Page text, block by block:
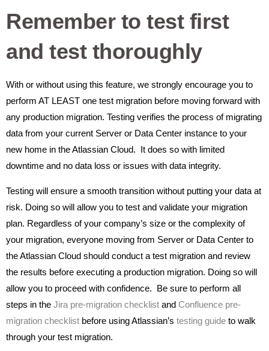
Remember to test first
and test thoroughly
With or without using this feature, we strongly encourage you to
perform AT LEAST one test migration before moving forward with
any production migration. Testing verifies the process of migrating
data from your current Server or Data Center instance to your
new home in the Atlassian Cloud. It does so with limited
downtime and no data loss or issues with data integrity.
Testing will ensure a smooth transition without putting your data at
risk. Doing so will allow you to test and validate your migration
plan. Regardless of your company’s size or the complexity of
your migration, everyone moving from Server or Data Center to
the Atlassian Cloud should conduct a test migration and review
the results before executing a production migration. Doing so will
allow you to proceed with confidence. Be sure to perform all
steps in the Jira pre-migration checklist and Confluence pre-
migration checklist before using Atlassian’s testing guide to walk
through your test migration.